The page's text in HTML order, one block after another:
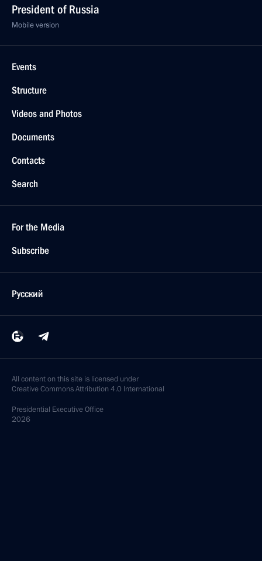
President of Russia
Mobile version
Events
Structure
Videos and Photos
Documents
Contacts
Search
For the Media
Subscribe
Русский
All content on this site is licensed under
Creative Commons Attribution 4.0 International
Presidential Executive Office
2026